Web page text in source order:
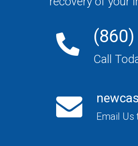
(860)
Call
Email Us